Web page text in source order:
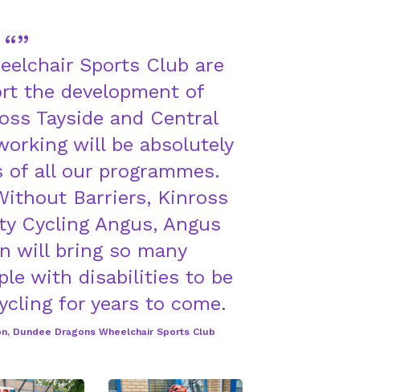
Sports Club are
the development of
Tayside and Central
will be absolutely
all our programmes.
Barriers, Kinross
Cycling Angus, Angus
will bring so many
with disabilities to be
for years to come.
Dundee Dragons Wheelchair Sports Club